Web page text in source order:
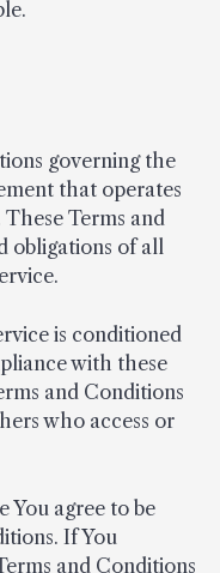
governing the
that operates
Terms and
obligations of all
is conditioned
with these
and Conditions
who access or
You agree to be
If You
and Conditions